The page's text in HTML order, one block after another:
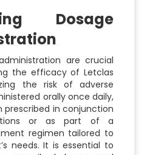
Dosage
are crucial
the efficacy of Letclas
the risk of adverse
orally once daily,
prescribed in conjunction
or as part of a
regimen tailored to
needs. It is essential to